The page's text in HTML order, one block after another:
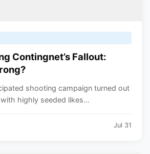
Contingnet’s Fallout:
shooting campaign turned out
highly seeded likes...
Jul 31